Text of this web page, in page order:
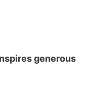
generous